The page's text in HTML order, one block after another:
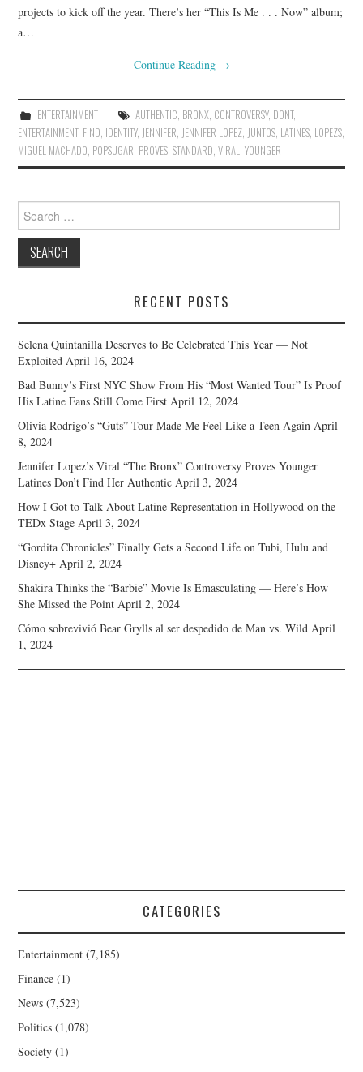
projects to kick off the year. There’s her “This Is Me . . . Now” album;
a…
Continue Reading →
ENTERTAINMENT AUTHENTIC, BRONX, CONTROVERSY, DONT,
ENTERTAINMENT, FIND, IDENTITY, JENNIFER, JENNIFER LOPEZ, JUNTOS, LATINES, LOPEZS,
MIGUEL MACHADO, POPSUGAR, PROVES,STANDARD,VIRAL,YOUNGER
Search
for:
RECENT POSTS
Selena Quintanilla Deserves to Be Celebrated This Year — Not
Exploited April 16, 2024
Bad Bunny’s First NYC Show From His “Most Wanted Tour” Is Proof
His Latine Fans Still Come First April 12, 2024
Olivia Rodrigo’s “Guts” Tour Made Me Feel Like a Teen Again April
8, 2024
Jennifer Lopez’s Viral “The Bronx” Controversy Proves Younger
Latines Don’t Find Her Authentic April 3, 2024
How I Got to Talk About Latine Representation in Hollywood on the
TEDx Stage April 3, 2024
“Gordita Chronicles” Finally Gets a Second Life on Tubi, Hulu and
Disney+ April 2, 2024
Shakira Thinks the “Barbie” Movie Is Emasculating — Here’s How
She Missed the Point April 2, 2024
Cómo sobrevivió Bear Grylls al ser despedido de Man vs. Wild April
1, 2024
CATEGORIES
Entertainment (7,185)
Finance (1)
News (7,523)
Politics (1,078)
Society (1)